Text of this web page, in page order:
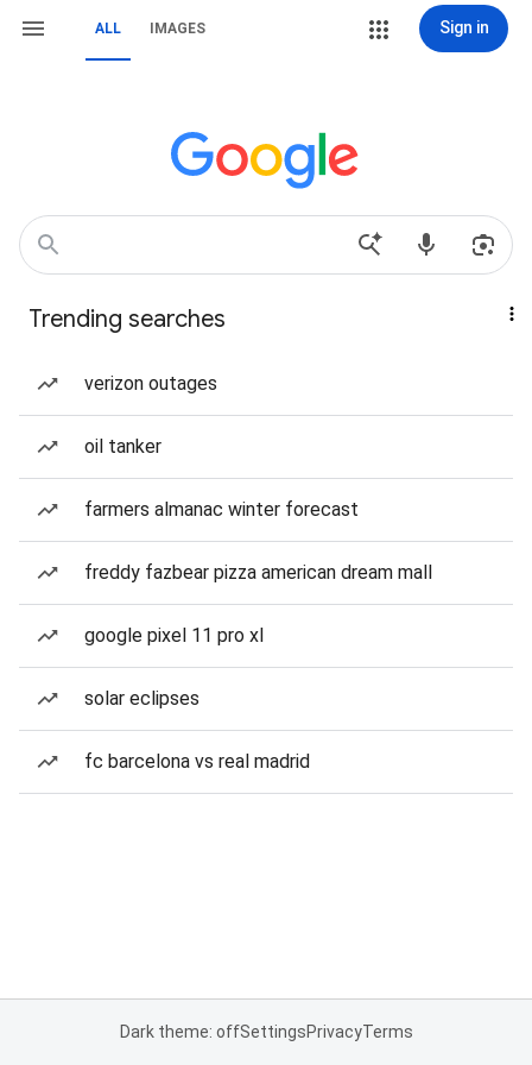
ALL IMAGES Sign in
Trending searches
verizon outages
oil tanker
farmers almanac winter forecast
freddy fazbear pizza american dream mall
google pixel 11 pro xl
solar eclipses
fc barcelona vs real madrid
Dark theme: offSettingsPrivacyTerms